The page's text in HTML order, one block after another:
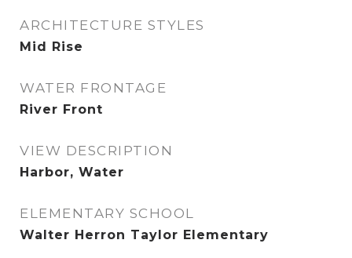
ARCHITECTURE STYLES
Mid Rise
WATER FRONTAGE
River Front
VIEW DESCRIPTION
Harbor, Water
ELEMENTARY SCHOOL
Walter Herron Taylor Elementary